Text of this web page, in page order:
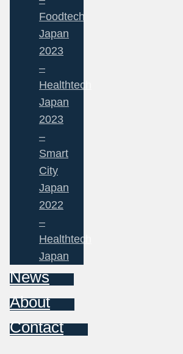
Foodtech
Japan
2023
–
Healthtech
Japan
2023
–
Smart
City
Japan
2022
–
Healthtech
Japan
News
About
Contact